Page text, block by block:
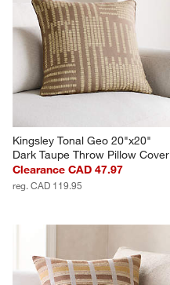
Kingsley Tonal Geo 20"x20"
Dark Taupe Throw Pillow Cover
Clearance CAD 47.97
reg. CAD 119.95